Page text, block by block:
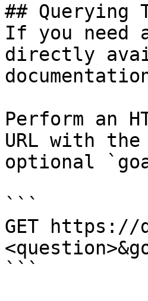
## Querying
If you need
directly
Perform an
URL with
optional
```
GET https://
```